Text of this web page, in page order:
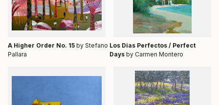
A Higher Order No. 15 by Stefano
Pallara
Los Dias Perfectos / Perfect
Days by Carmen Montero